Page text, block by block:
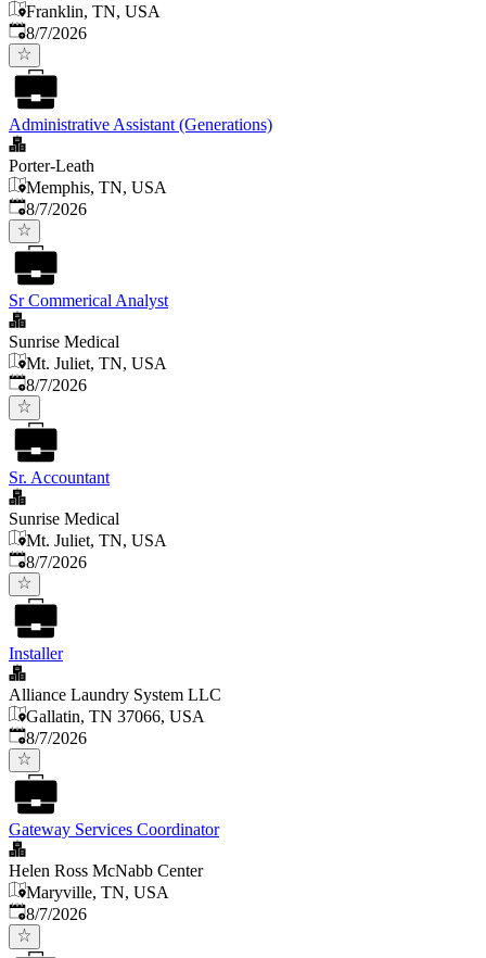
Franklin, TN, USA
Published
8/7/2026
Administrative Assistant (Generations)
Porter-Leath
Memphis, TN, USA
Published
8/7/2026
Sr Commerical Analyst
Sunrise Medical
Mt. Juliet, TN, USA
Published
8/7/2026
Sr. Accountant
Sunrise Medical
Mt. Juliet, TN, USA
Published
8/7/2026
Installer
Alliance Laundry System LLC
Gallatin, TN 37066, USA
Published
8/7/2026
Gateway Services Coordinator
Helen Ross McNabb Center
Maryville, TN, USA
Published
8/7/2026